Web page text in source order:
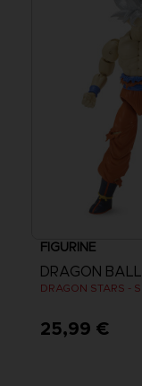
FIGURINE
DRAGON BALL
25,99 €